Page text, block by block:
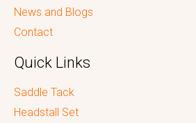
News and Blogs
Contact
Quick Links
Saddle Tack
Headstall Set